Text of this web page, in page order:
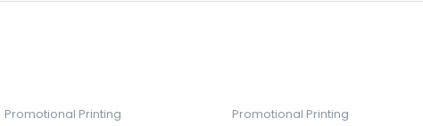
Promotional Printing Promotional Printing